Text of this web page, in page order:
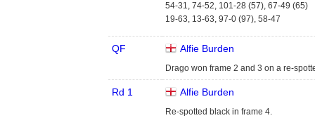
54-31, 74-52, 101-28 (57), 67-49 (65)
19-63, 13-63, 97-0 (97), 58-47
QF Alfie Burden
Drago won frame 2 and 3 on a re-
Rd 1 Alfie Burden
Re-spotted black in frame 4.